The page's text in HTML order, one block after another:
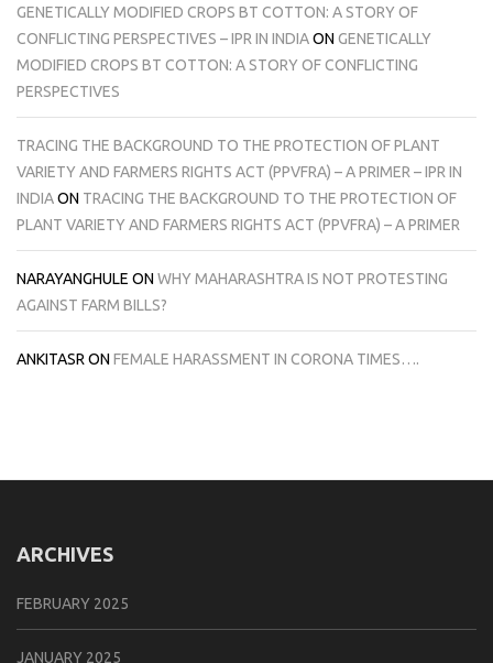
GENETICALLY MODIFIED CROPS BT COTTON: A STORY OF
CONFLICTING PERSPECTIVES – IPR IN INDIAON GENETICALLY
MODIFIED CROPS BT COTTON: A STORY OF CONFLICTING
PERSPECTIVES
TRACING THE BACKGROUND TO THE PROTECTION OF PLANT
VARIETY AND FARMERS RIGHTS ACT (PPVFRA) – A PRIMER – IPR IN
INDIAON TRACING THE BACKGROUND TO THE PROTECTION OF
PLANT VARIETY AND FARMERS RIGHTS ACT (PPVFRA) – A PRIMER
NARAYANGHULE ON WHY MAHARASHTRA IS NOT PROTESTING
AGAINST FARM BILLS?
ANKITASR ON FEMALE HARASSMENT IN CORONA TIMES….
ARCHIVES
FEBRUARY 2025
JANUARY 2025